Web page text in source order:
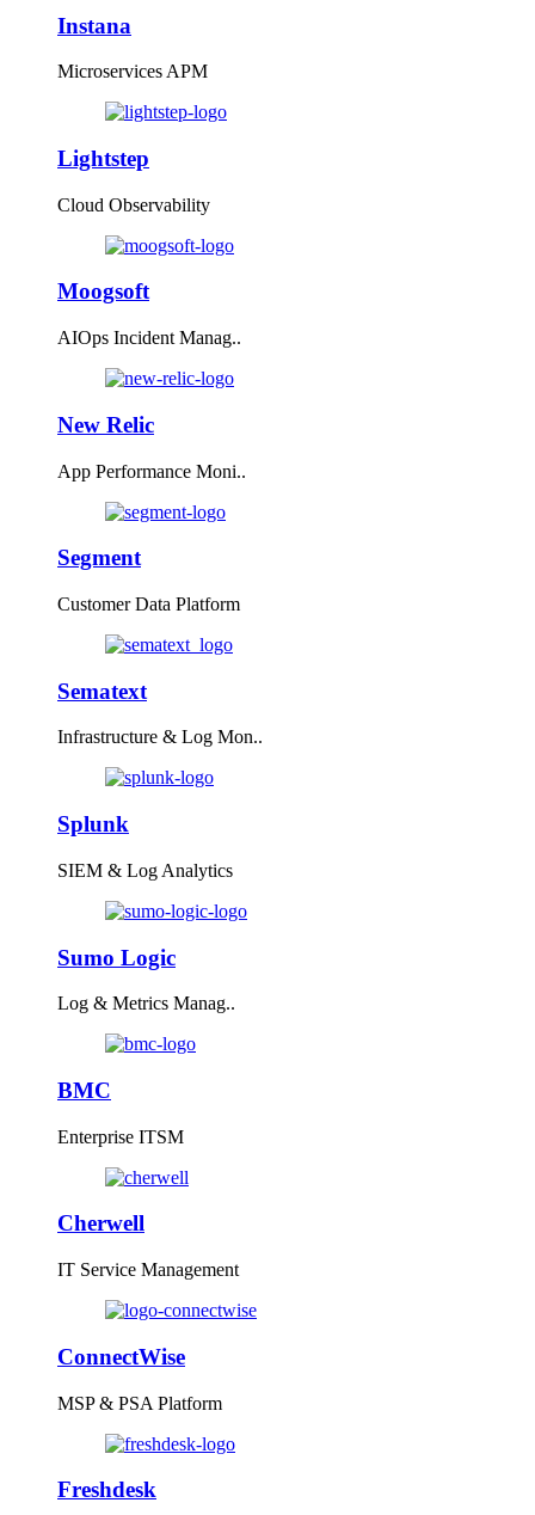
Instana
Microservices APM
Lightstep
Cloud Observability
Moogsoft
AIOps Incident Manag..
New Relic
App Performance Moni..
Segment
Customer Data Platform
Sematext
Infrastructure & Log Mon..
Splunk
SIEM & Log Analytics
Sumo Logic
Log & Metrics Manag..
BMC
Enterprise ITSM
Cherwell
IT Service Management
ConnectWise
MSP & PSA Platform
Freshdesk